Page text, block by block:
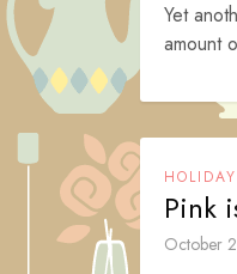
Yet
amount
Pink
October